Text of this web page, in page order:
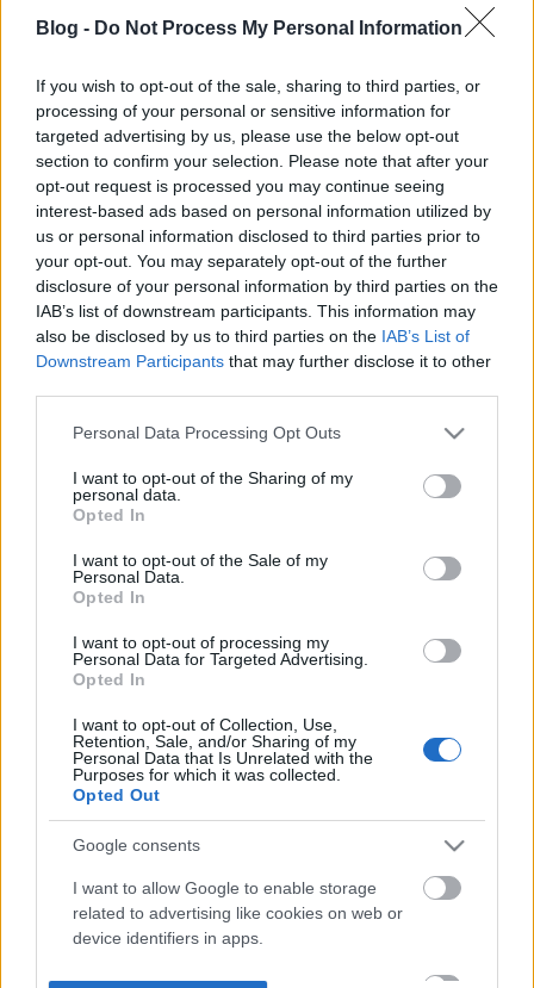
Blog - Do Not Process My Personal Information
If you wish to opt-out of the sale, sharing to third parties, or
processing of your personal or sensitive information for
targeted advertising by us, please use the below opt-out
section to confirm your selection. Please note that after your
opt-out request is processed you may continue seeing
interest-based ads based on personal information utilized by
us or personal information disclosed to third parties prior to
your opt-out. You may separately opt-out of the further
disclosure of your personal information by third parties on the
IAB’s list of downstream participants. This information may
also be disclosed by us to third parties on the IAB’s List of
Downstream Participants that may further disclose it to other
Please note that this website/app uses one or more Google
not limited to your visit or usage behaviour. You may click to
grant or deny consent to Google and its third-party tags to
use your data for below specified purposes in below Google
consent section.
Personal Data Processing Opt Outs
I want to opt-out of the Sharing of my
personal data.
Opted In
I want to opt-out of the Sale of my
Personal Data.
Opted In
I want to opt-out of processing my
Personal Data for Targeted Advertising.
Opted In
I want to opt-out of Collection, Use,
Retention, Sale, and/or Sharing of my
Personal Data that Is Unrelated with the
Purposes for which it was collected.
Opted Out
Google consents
I want to allow Google to enable storage
related to advertising like cookies on web or
device identifiers in apps.